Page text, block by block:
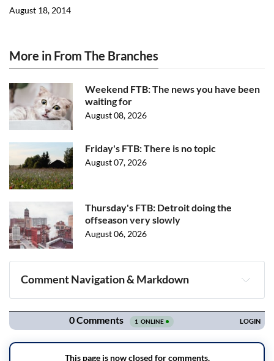
August 18, 2014
More in From The Branches
Weekend FTB: The news you have been
waiting for
August 08, 2026
Friday's FTB: There is no topic
August 07, 2026
Thursday's FTB: Detroit doing the
offseason very slowly
August 06, 2026
Comment Navigation & Markdown
Navigation